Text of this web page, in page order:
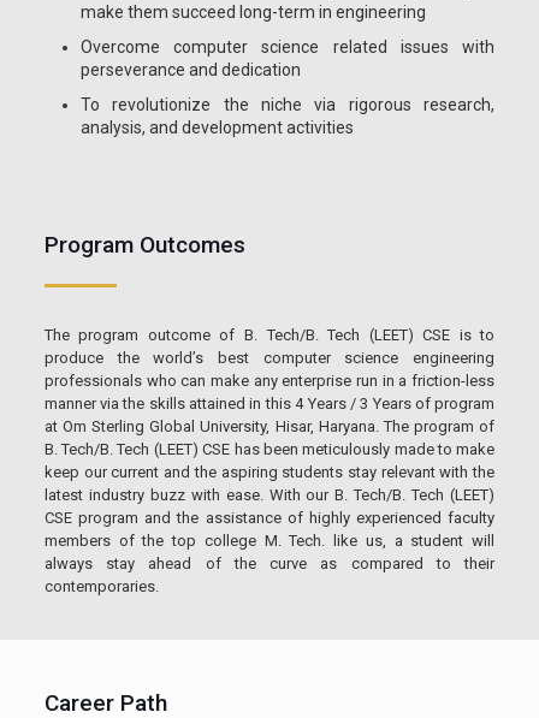
make them succeed long-term in engineering
Overcome computer science related issues with
perseverance and dedication
To revolutionize the niche via rigorous research,
analysis, and development activities
Program Outcomes
The program outcome of B. Tech/B. Tech (LEET) CSE is to
produce the world’s best computer science engineering
professionals who can make any enterprise run in a friction-less
manner via the skills attained in this 4 Years / 3 Years of program
at Om Sterling Global University, Hisar, Haryana. The program of
B. Tech/B. Tech (LEET) CSE has been meticulously made to make
keep our current and the aspiring students stay relevant with the
latest industry buzz with ease. With our B. Tech/B. Tech (LEET)
CSE program and the assistance of highly experienced faculty
members of the top college M. Tech. like us, a student will
always stay ahead of the curve as compared to their
contemporaries.
Career Path